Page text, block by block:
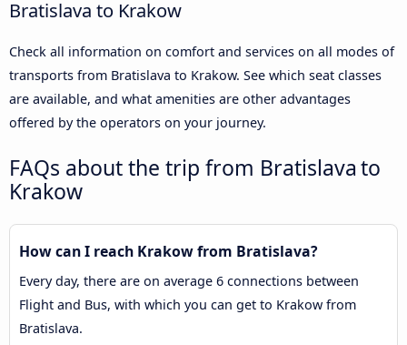
Bratislava to Krakow
Check all information on comfort and services on all modes of
transports from Bratislava to Krakow. See which seat classes
are available, and what amenities are other advantages
offered by the operators on your journey.
FAQs about the trip from Bratislava to
Krakow
How can I reach Krakow from Bratislava?
Every day, there are on average 6 connections between
Flight and Bus, with which you can get to Krakow from
Bratislava.